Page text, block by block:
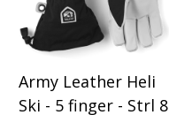
Army Leather Heli
Ski - 5 finger - Strl 8